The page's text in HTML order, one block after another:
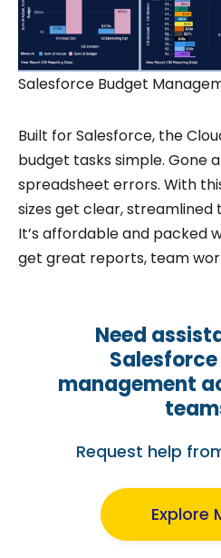
Salesforce Budget
Built for Salesforce, the
budget tasks simple. Gone
spreadsheet errors. With
sizes get clear, streamlined
It’s affordable and packed
get great reports, team
Need
management
Request help
Explore